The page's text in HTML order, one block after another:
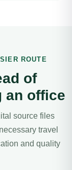
ROUTE
of
an office
source files
travel
and quality